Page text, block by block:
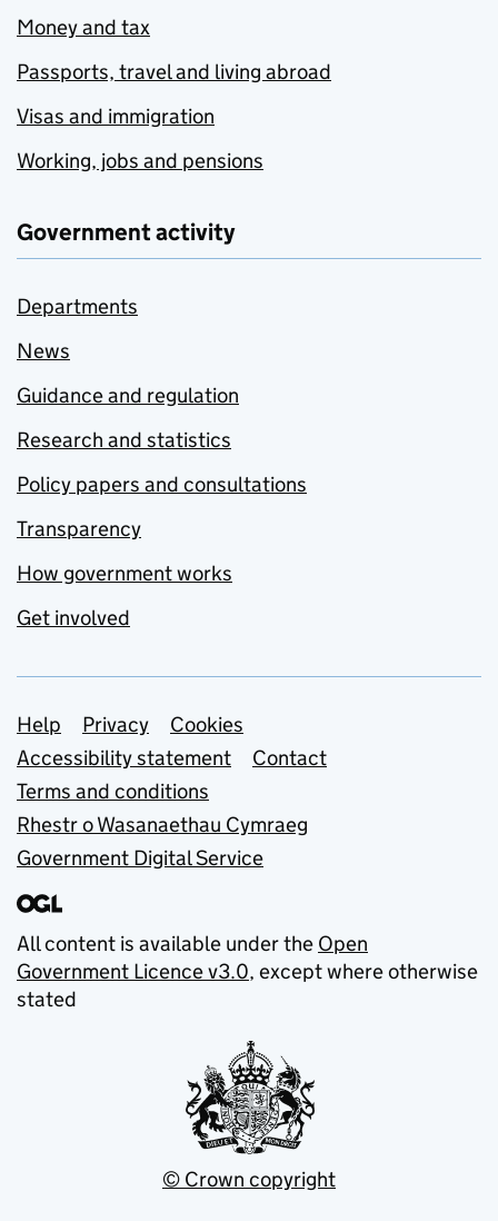
Money and tax
Passports, travel and living abroad
Visas and immigration
Working, jobs and pensions
Government activity
Departments
News
Guidance and regulation
Research and statistics
Policy papers and consultations
Transparency
How government works
Get involved
Support links
Help Privacy
Cookies
Accessibility statement
Contact
Terms and conditions
Rhestr o Wasanaethau Cymraeg
Government Digital Service
All content is available under the Open
Government Licence v3.0, except where otherwise
stated
© Crown copyright